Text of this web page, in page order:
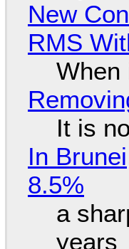
New
RMS
When
It is
In
8.5%
a
years